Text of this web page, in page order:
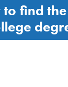
to find